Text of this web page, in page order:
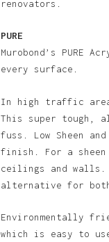
renovators.
PURE
Murobond’s
every surface.
In high traffic
This super tough,
fuss. Low Sheen
finish. For a
ceilings and walls.
alternative for
Environmentally
which is easy to